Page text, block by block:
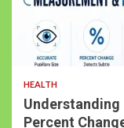
HEALTH
Percent